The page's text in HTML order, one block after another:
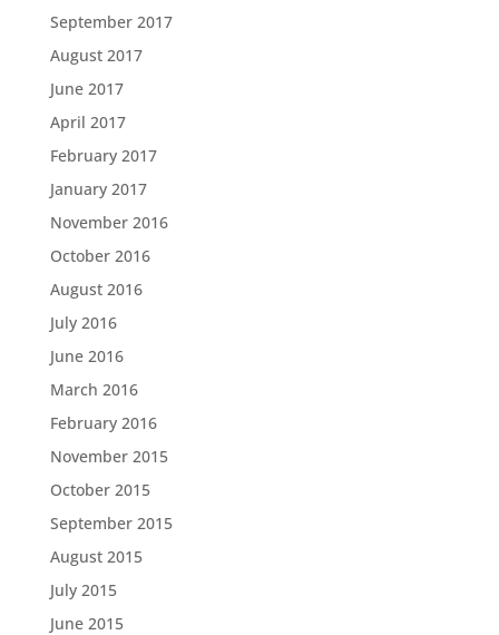
September 2017
August 2017
June 2017
April 2017
February 2017
January 2017
November 2016
October 2016
August 2016
July 2016
June 2016
March 2016
February 2016
November 2015
October 2015
September 2015
August 2015
July 2015
June 2015